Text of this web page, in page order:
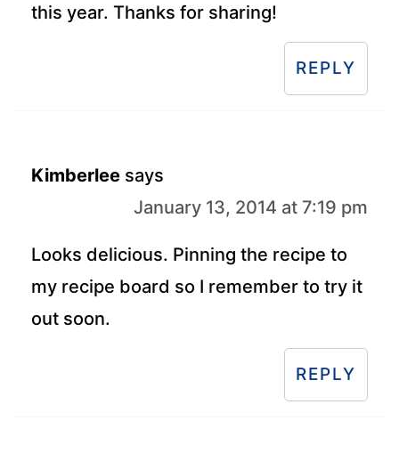
this year. Thanks for sharing!
REPLY
Kimberlee says
January 13, 2014 at 7:19 pm
Looks delicious. Pinning the recipe to
my recipe board so I remember to try it
out soon.
REPLY